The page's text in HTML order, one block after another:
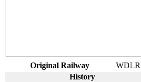
Original Railway
WDLR
History